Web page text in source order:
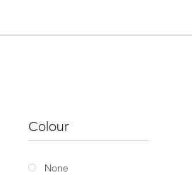
Colour
None